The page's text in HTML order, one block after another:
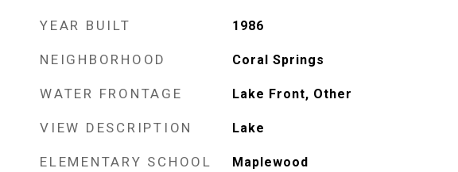
YEAR BUILT 1986
NEIGHBORHOOD Coral Springs
WATER FRONTAGE Lake Front, Other
VIEW DESCRIPTION Lake
ELEMENTARY SCHOOL Maplewood